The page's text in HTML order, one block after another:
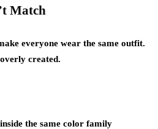
Match
everyone wear the same outfit.
created.
the same color family